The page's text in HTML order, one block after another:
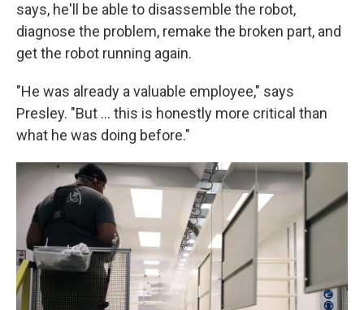
says, he'll be able to disassemble the robot,
diagnose the problem, remake the broken part, and
get the robot running again.
"He was already a valuable employee," says
Presley. "But … this is honestly more critical than
what he was doing before."